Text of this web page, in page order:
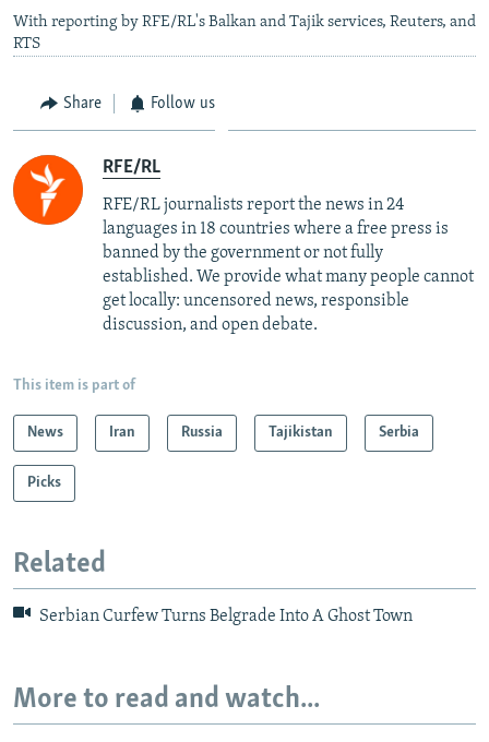
Auto 270p 360p 404p
360p
404p
With reporting by RFE/RL's Balkan and Tajik services, Reuters, and
RTS
Share Follow us
RFE/RL
RFE/RL journalists report the news in 24
languages in 18 countries where a free press is
banned by the government or not fully
established. We provide what many people cannot
get locally: uncensored news, responsible
discussion, and open debate.
This item is part of
News Iran Russia Tajikistan Serbia
Picks
Related
Serbian Curfew Turns Belgrade Into A Ghost Town
More to read and watch...